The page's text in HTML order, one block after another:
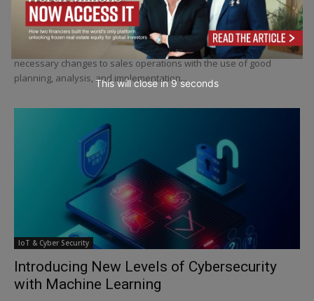
Why Is Marketing Management Important to
Businesses?
Marketing management is often defined as the process of making
necessary changes to sales operations with the use of good
planning, analysis, and implementation...
IoT & Cyber Security
Introducing New Levels of Cybersecurity
with Machine Learning
This will close in6 seconds